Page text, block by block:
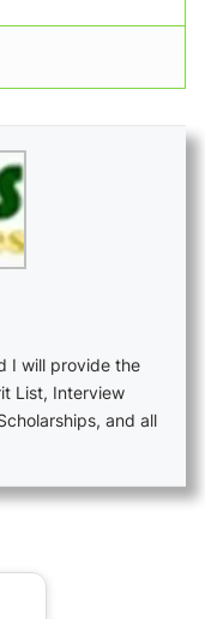
I will provide the
List, Interview
and all